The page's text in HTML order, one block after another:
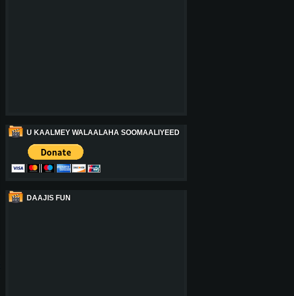
U KAALMEY WALAALAHA SOOMAALIYEED
DAAJIS FUN